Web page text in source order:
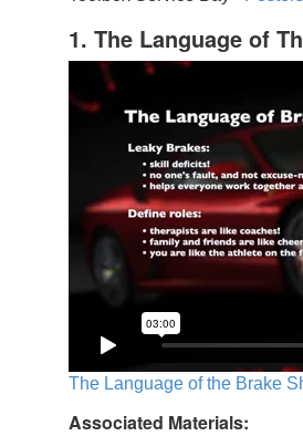
1. The Language of
The Language of the Brake
Associated Materials: